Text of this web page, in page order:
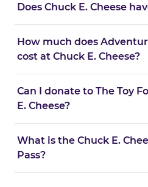
Does Chuck E. Cheese
How much does
cost at Chuck E. Cheese?
Can I donate to The Toy
E. Cheese?
What is the Chuck E.
Pass?